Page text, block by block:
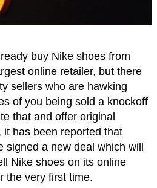
buy Nike shoes from
online retailer, but there
sellers who are hawking
of you being sold a knockoff
that and offer original
has been reported that
a new deal which will
Nike shoes on its online
the very first time.